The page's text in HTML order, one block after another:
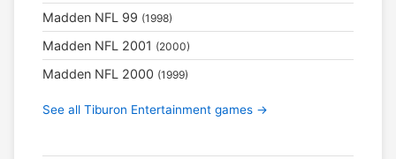
Madden NFL 99 (1998)
Madden NFL 2001 (2000)
Madden NFL 2000 (1999)
See all Tiburon Entertainment games →